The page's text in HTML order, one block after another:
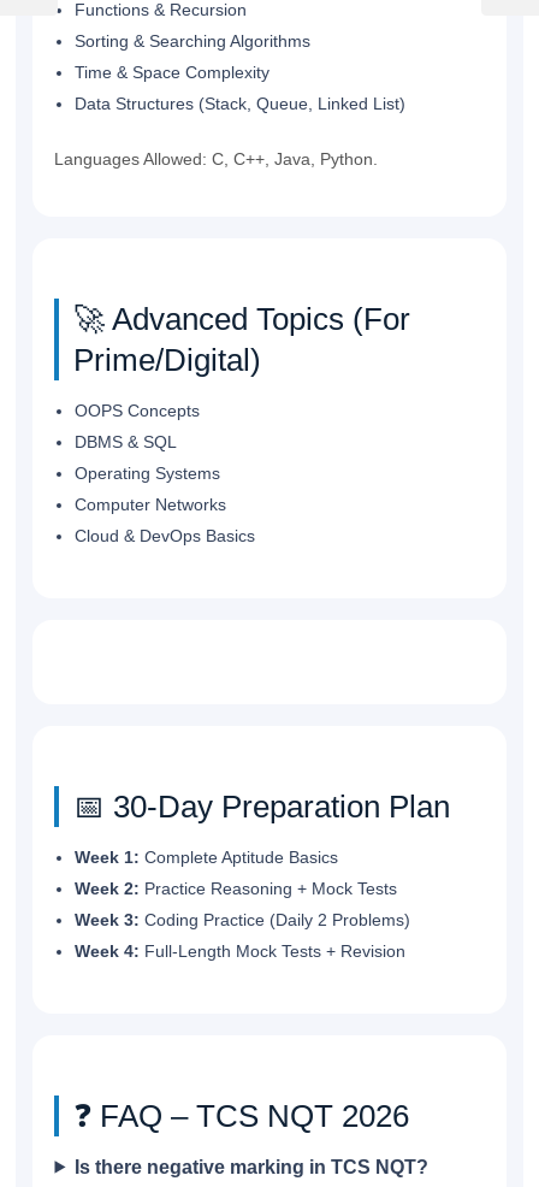
Functions & Recursion
Sorting & Searching Algorithms
Time & Space Complexity
Data Structures (Stack, Queue, Linked List)
Languages Allowed: C, C++, Java, Python.
🚀 Advanced Topics (For
Prime/Digital)
OOPS Concepts
DBMS & SQL
Operating Systems
Computer Networks
Cloud & DevOps Basics
📅 30-Day Preparation Plan
Week 1: Complete Aptitude Basics
Week 2: Practice Reasoning + Mock Tests
Week 3: Coding Practice (Daily 2 Problems)
Week 4: Full-Length Mock Tests + Revision
❓ FAQ – TCS NQT 2026
Is there negative marking in TCS NQT?